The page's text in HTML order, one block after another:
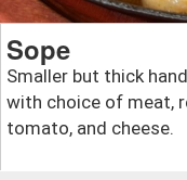
Sope
Smaller but thick
with choice of meat,
tomato, and cheese.